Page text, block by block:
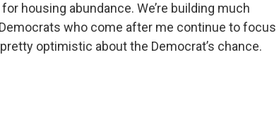
housing abundance. We’re building much
who come after me continue to focus
optimistic about the Democrat’s chance.